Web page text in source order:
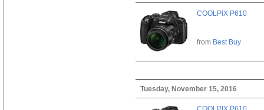
COOLPIX P610
from Best Buy
Tuesday, November 15, 2016